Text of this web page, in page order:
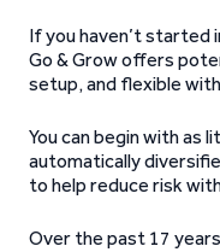
If you haven’t started
Go & Grow offers
setup, and flexible
You can begin with as
automatically
to help reduce risk
Over the past 17